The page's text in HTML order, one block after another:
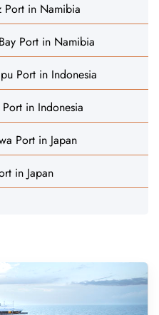
Port in Namibia
Port in Namibia
Port in Indonesia
in Indonesia
Port in Japan
in Japan